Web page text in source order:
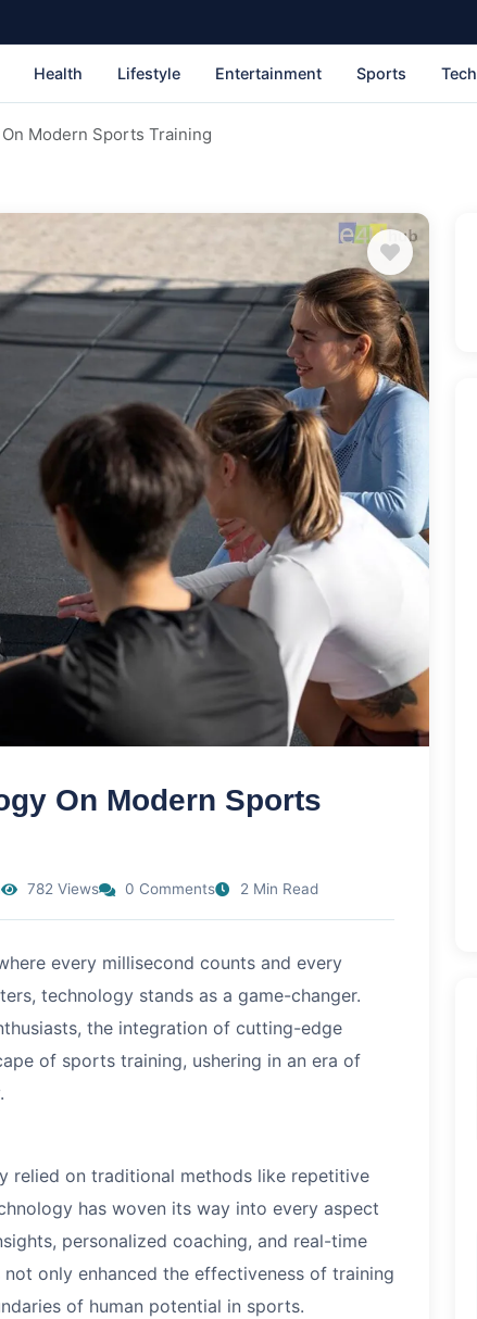
Health Lifestyle Entertainment Sports Tech
Modern Sports Training
On Modern Sports
782 Views 0 Comments 2 Min Read
every millisecond counts and every
technology stands as a game-changer.
the integration of cutting-edge
of sports training, ushering in an era of
relied on traditional methods like repetitive
has woven its way into every aspect
personalized coaching, and real-time
only enhanced the effectiveness of training
of human potential in sports.